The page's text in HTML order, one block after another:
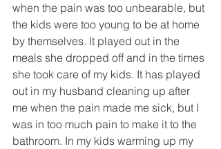
when the pain was too unbearable, but
the kids were too young to be at home
by themselves. It played out in the
meals she dropped off and in the times
she took care of my kids. It has played
out in my husband cleaning up after
me when the pain made me sick, but I
was in too much pain to make it to the
bathroom. In my kids warming up my